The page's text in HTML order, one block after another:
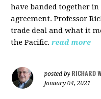
have banded together
agreement. Professor
trade deal and what it
the Pacific. read more
posted by RICHARD
January 04, 2021